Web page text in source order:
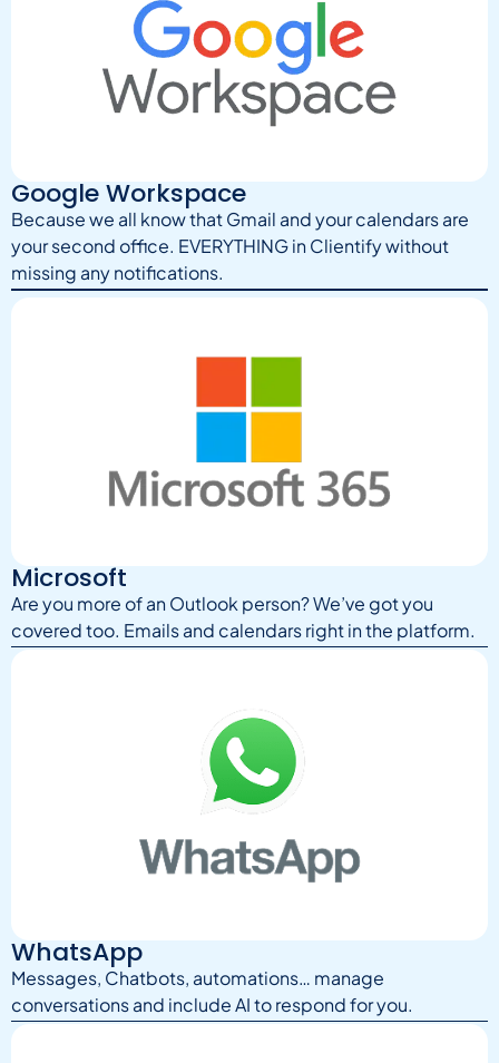
Google Workspace
Because we all know that Gmail and your calendars are
your second office. EVERYTHING in Clientify without
missing any notifications.
Microsoft
Are you more of an Outlook person? We’ve got you
covered too. Emails and calendars right in the platform.
WhatsApp
Messages, Chatbots, automations… manage
conversations and include AI to respond for you.